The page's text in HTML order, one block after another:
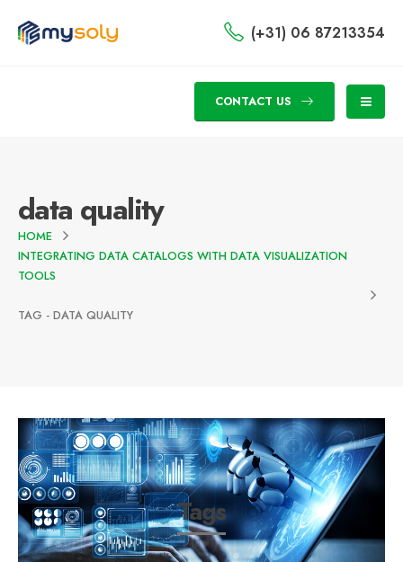
(+31) 06 87213354
CONTACT US
data quality
HOME
INTEGRATING DATA CATALOGS WITH DATA VISUALIZATION
TOOLS
TAG - DATA QUALITY
Tags